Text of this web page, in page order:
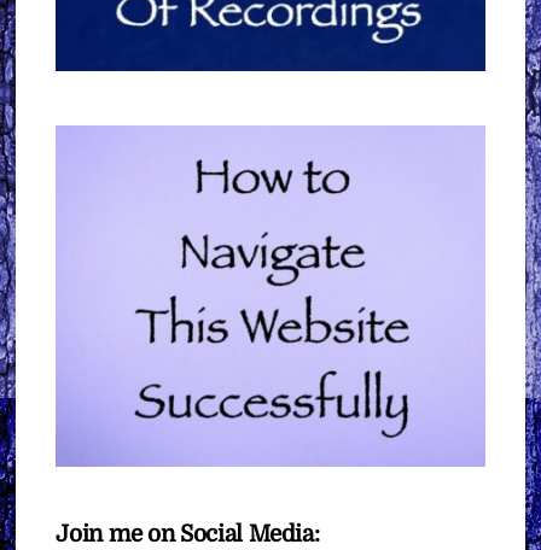
Join me on Social Media: